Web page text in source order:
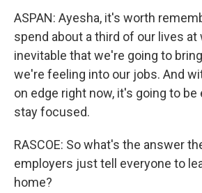
ASPAN: Ayesha, it's worth
spend about a third of our lives at
inevitable that we're going to
we're feeling into our jobs. And
on edge right now, it's going to be
stay focused.
RASCOE: So what's the answer
employers just tell everyone to
home?